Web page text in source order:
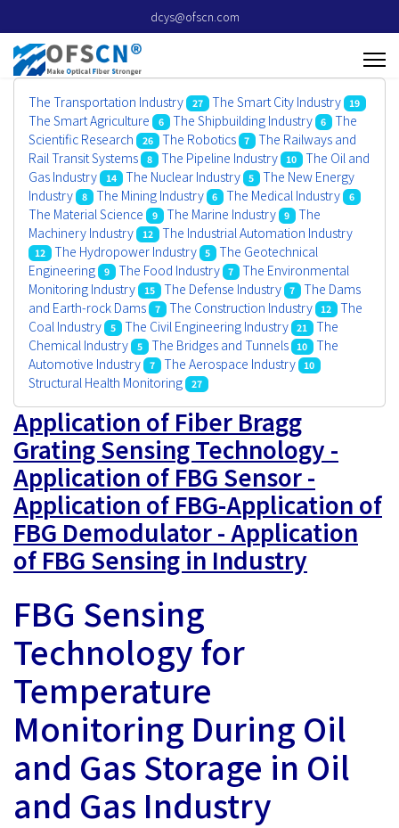
dcys@ofscn.com
The Transportation Industry 27 The Smart City Industry 19
The Smart Agriculture 6 The Shipbuilding Industry 6
The
Scientific Research
26 The Robotics 7
The Railways and
Rail Transit Systems
8 The Pipeline Industry 10
The Oil and
Gas Industry
14 The Nuclear Industry 5
The New Energy
Industry
8 The Mining Industry 6 The Medical Industry 6
The Material Science 9 The Marine Industry 9
The
Machinery Industry
12 The Industrial Automation Industry
12 The Hydropower Industry 5
The Geotechnical
Engineering
9 The Food Industry 7
The Environmental
Monitoring Industry
15 The Defense Industry 7
The Dams
and Earth-rock Dams
7 The Construction Industry 12
The
Coal Industry
5 The Civil Engineering Industry 21
The
Chemical Industry
5 The Bridges and Tunnels 10
The
Automotive Industry
7 The Aerospace Industry 10
Structural Health Monitoring 27
Application of Fiber Bragg
Grating Sensing Technology -
Application of FBG Sensor -
Application of FBG-Application of
FBG Demodulator - Application
of FBG Sensing in Industry
FBG Sensing
Technology for
Temperature
Monitoring During Oil
and Gas Storage in Oil
and Gas Industry